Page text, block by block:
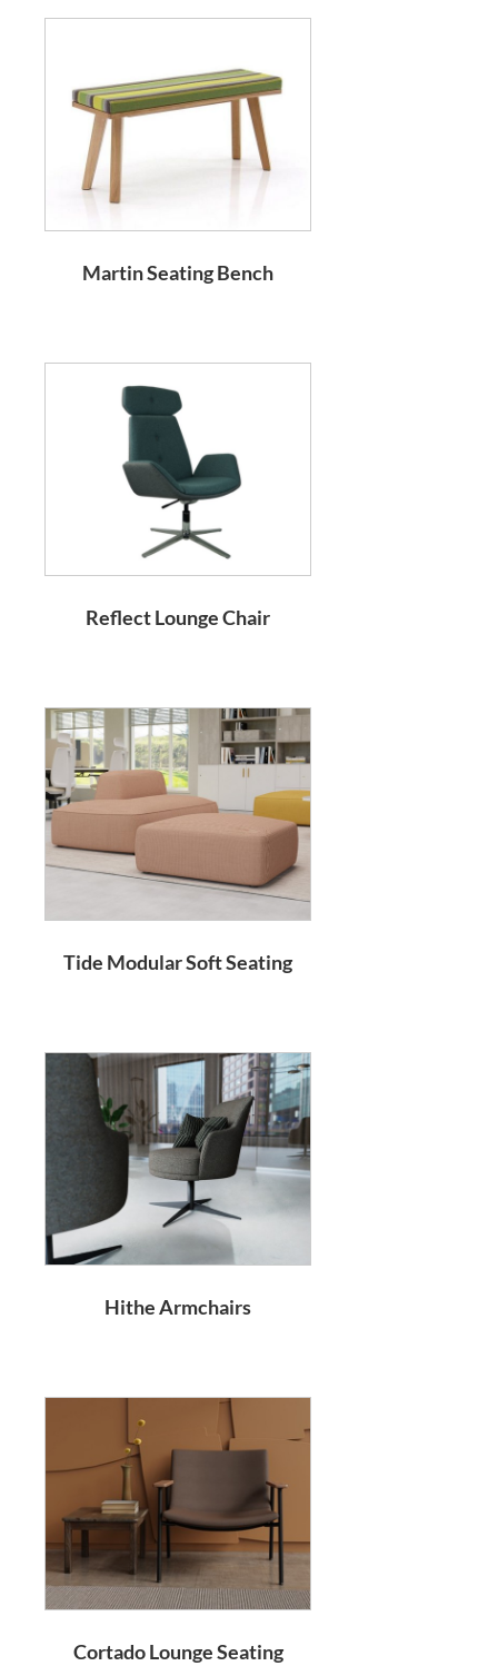
Martin Seating Bench
Reflect Lounge Chair
Tide Modular Soft Seating
Hithe Armchairs
Cortado Lounge Seating